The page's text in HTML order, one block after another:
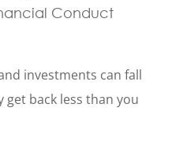
Conduct
investments can fall
get back less than you